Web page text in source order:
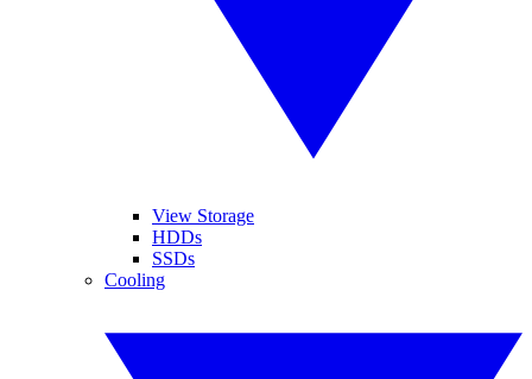
View Storage
HDDs
SSDs
Cooling